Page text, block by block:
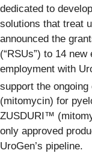
dedicated to
solutions that treat
announced the
(“RSUs”) to 14
employment with
support the
(mitomycin) for
ZUSDURI™
only approved
UroGen’s pipeline.